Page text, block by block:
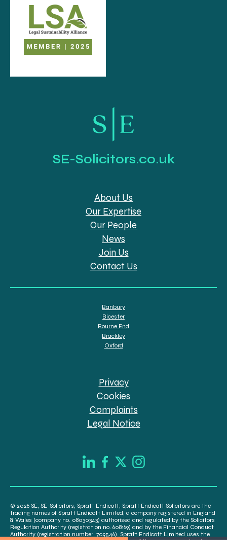
SE-Solicitors.co.uk
About Us
Our Expertise
Our People
News
Join Us
Contact Us
Banbury
Bicester
Bourne End
Brackley
Oxford
Privacy
Cookies
Complaints
Legal Notice
© 2026 SE, SE-Solicitors, Spratt Endicott, Spratt Endicott Solicitors are the
trading names of Spratt Endicott Limited, a company registered in England
& Wales (company no. 08030343) authorised and regulated by the Solicitors
Regulation Authority (registration no. 608169) and by the Financial Conduct
Authority (registration number: 709546). Spratt Endicott Limited uses the
word “Director” to refer to a statutory director of the company and certain